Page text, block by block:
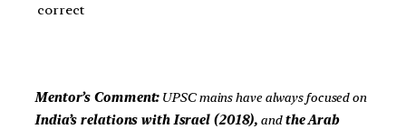
correct
Mentor’s Comment:UPSC mains have always focused on
India’s relations with Israel (2018), andthe Arab